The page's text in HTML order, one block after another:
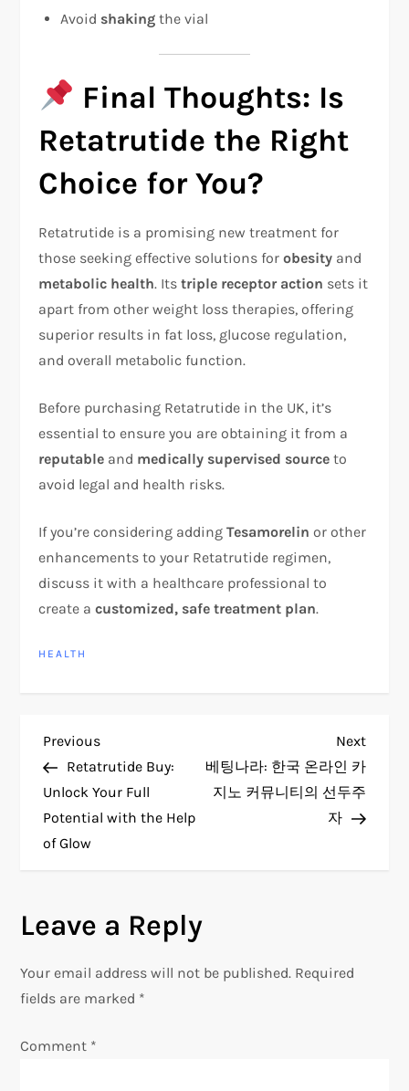
Avoid shaking the vial
Final Thoughts: Is
Retatrutide the Right
Choice for You?
Retatrutide is a promising new treatment for
those seeking effective solutions forobesity and
metabolic health. Itstriple receptor action sets it
apart from other weight loss therapies, offering
superior results in fat loss, glucose regulation,
and overall metabolic function.
Before purchasing Retatrutide in the UK, it’s
essential to ensure you are obtaining it from a
reputable and medically supervised source to
avoid legal and health risks.
If you’re considering addingTesamorelin or other
enhancements to your Retatrutide regimen,
discuss it with a healthcare professional to
create acustomized, safe treatment plan.
HEALTH
P
o
s
n
a
v
i
Previous
Post
Previous
Retatrutide Buy:
Unlock Your Full
Potential with the Help
of Glow
Next
Post
Next
베팅나라: 한국 온라인 카
지노 커뮤니티의 선두주
자
Leave a Reply
Your email address will not be published. Required
fields are marked *
Comment *